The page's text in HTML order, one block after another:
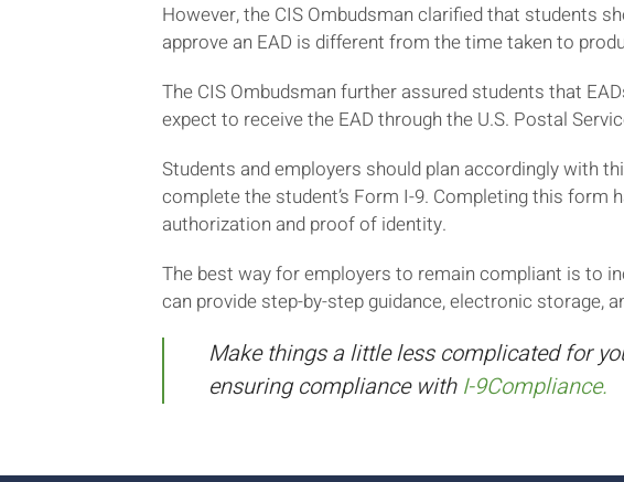
However, the CIS Ombudsman clarified that students
approve an EAD is different from the time taken to
The CIS Ombudsman further assured students that
expect to receive the EAD through the U.S. Postal
Students and employers should plan accordingly with
complete the student’s Form I-9. Completing this
authorization and proof of identity.
The best way for employers to remain compliant is to
can provide step-by-step guidance, electronic storage,
Make things a little less complicated for
ensuring compliance with I-9Compliance.